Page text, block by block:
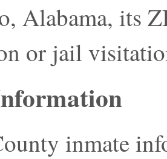
Alabama, its
or jail
inmate